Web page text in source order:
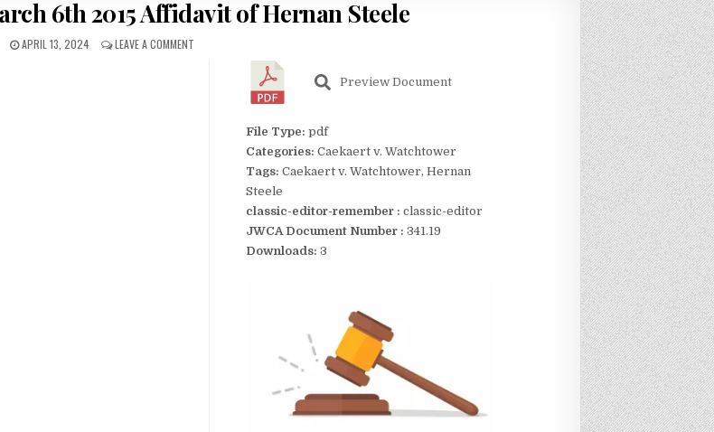
6th 2015 Affidavit of Hernan Steele
APRIL 13, 2024 LEAVE A COMMENT
Preview Document
File Type: pdf
Categories: Caekaert v. Watchtower
Tags: Caekaert v. Watchtower, Hernan
Steele
classic-editor-remember : classic-editor
JWCA Document Number : 341.19
Downloads: 3